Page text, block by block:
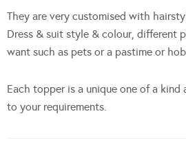
They are very customised with
Dress & suit style & colour, different
want such as pets or a pastime or
Each topper is a unique one of a kind
to your requirements.